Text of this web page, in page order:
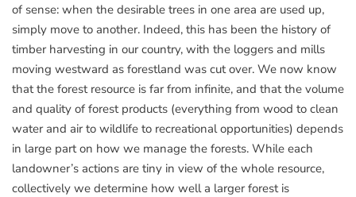
of sense: when the desirable trees in one area are used up,
simply move to another. Indeed, this has been the history of
timber harvesting in our country, with the loggers and mills
moving westward as forestland was cut over. We now know
that the forest resource is far from infinite, and that the volume
and quality of forest products (everything from wood to clean
water and air to wildlife to recreational opportunities) depends
in large part on how we manage the forests. While each
landowner’s actions are tiny in view of the whole resource,
collectively we determine how well a larger forest is